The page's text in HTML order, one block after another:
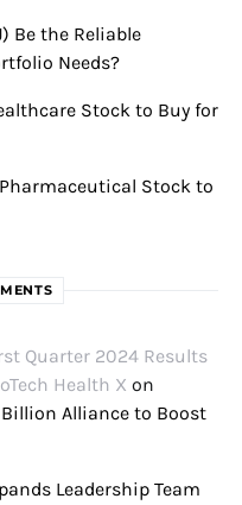
Be the Reliable
Needs?
Stock to Buy for
Stock to
Quarter 2024 Results
Health X on
Billion Alliance to Boost
Leadership Team